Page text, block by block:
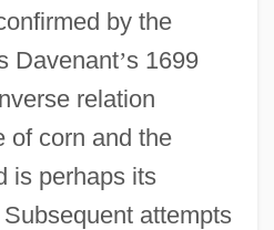
by the
Davenant’s 1699
relation
of corn and the
is perhaps its
attempts